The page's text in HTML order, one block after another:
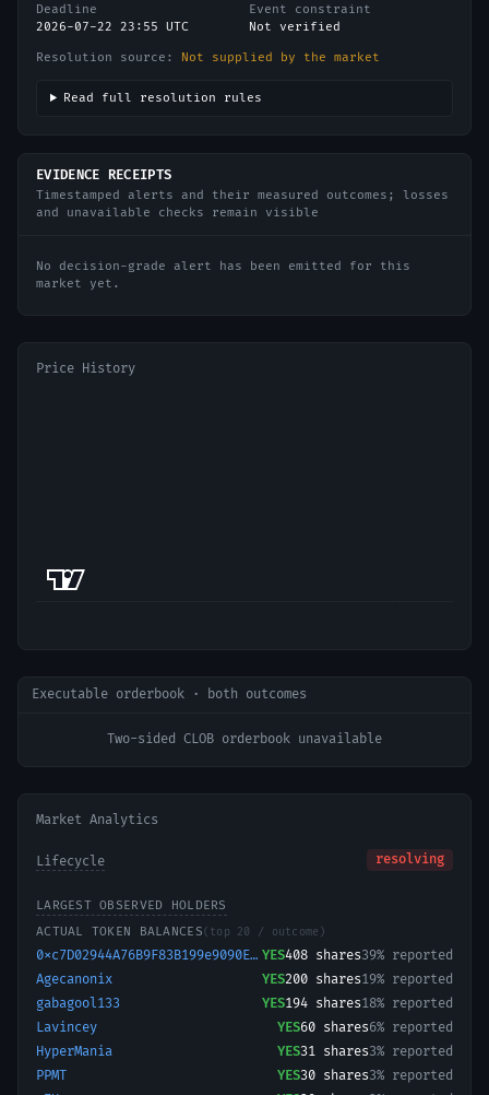
Deadline
2026-07-22 23:55 UTC
Event constraint
Not verified
Resolution source: Not supplied by the market
Read full resolution rules
EVIDENCE RECEIPTS
Timestamped alerts and their measured outcomes; losses
and unavailable checks remain visible
No decision-grade alert has been emitted for this
market yet.
Price History
Executable orderbook · both outcomes
Two-sided CLOB orderbook unavailable
Market Analytics
Lifecycle resolving
LARGEST OBSERVED HOLDERS
ACTUAL TOKEN BALANCES(top 20 / outcome)
0xc7D02944A76B9F83B199e9090ECC92C82d241F8a-1776944395495 YES408 shares39% reported
Agecanonix
YES200 shares19% reported
gabagool133
YES194 shares18% reported
Lavincey
YES60 shares6% reported
HyperMania
YES31 shares3% reported
PPMT
YES30 shares3% reported